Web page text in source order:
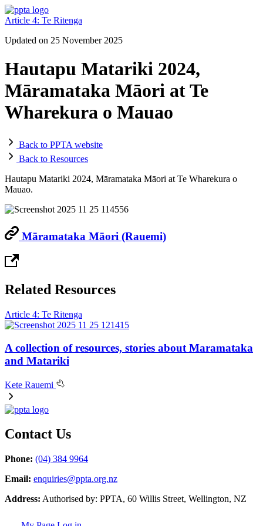
Article 4: Te Ritenga
Updated on 25 November 2025
Hautapu Matariki 2024,
Māramataka Māori at Te
Wharekura o Mauao
Back to PPTA website
Back to Resources
Hautapu Matariki 2024, Māramataka Māori at Te Wharekura o
Mauao.
Māramataka Māori (Rauemi)
Related Resources
Article 4: Te Ritenga
A collection of resources, stories about Maramataka
and Matariki
Kete Rauemi
Contact Us
Phone: (04) 384 9964
Email: enquiries@ppta.org.nz
Address: Authorised by: PPTA, 60 Willis Street, Wellington, NZ